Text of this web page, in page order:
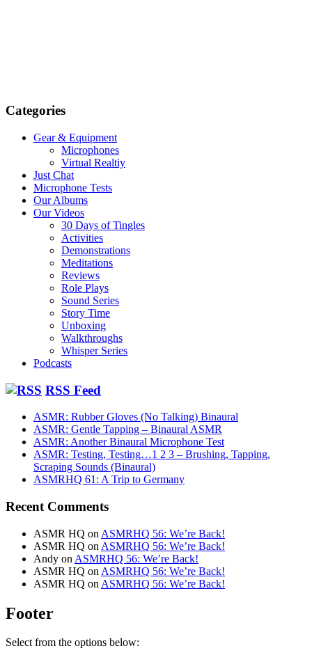
Categories
Gear & Equipment
Microphones
Virtual Realtiy
Just Chat
Microphone Tests
Our Albums
Our Videos
30 Days of Tingles
Activities
Demonstrations
Meditations
Reviews
Role Plays
Sound Series
Story Time
Unboxing
Walkthroughs
Whisper Series
Podcasts
RSS Feed
ASMR: Rubber Gloves (No Talking) Binaural
ASMR: Gentle Tapping – Binaural ASMR
ASMR: Another Binaural Microphone Test
ASMR: Testing, Testing…1 2 3 – Brushing, Tapping,
Scraping Sounds (Binaural)
ASMRHQ 61: A Trip to Germany
Recent Comments
ASMR HQ on ASMRHQ 56: We’re Back!
ASMR HQ on ASMRHQ 56: We’re Back!
Andy on ASMRHQ 56: We’re Back!
ASMR HQ on ASMRHQ 56: We’re Back!
ASMR HQ on ASMRHQ 56: We’re Back!
Footer
Select from the options below: